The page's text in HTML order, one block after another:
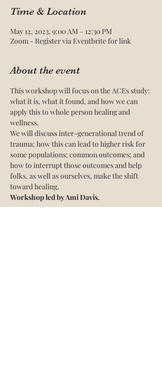
Time & Location
May 12, 2023, 9:00 AM – 12:30 PM
Zoom - Register via Eventbrite for link
About the event
This workshop will focus on the ACEs study:
what it is, what it found, and how we can
apply this to whole person healing and
wellness.
We will discuss inter-generational trend of
trauma; how this can lead to higher risk for
some populations; common outcomes; and
how to interrupt those outcomes and help
folks, as well as ourselves, make the shift
toward healing.
Workshop led by Ami Davis.